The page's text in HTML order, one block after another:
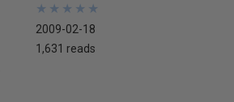
★
★
★
★
★
★
★
★
★
★
2009-02-18
1,631 reads